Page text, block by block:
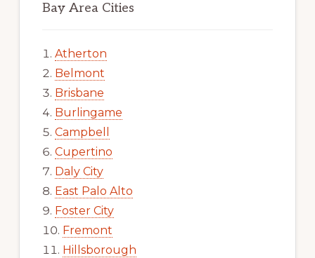
Bay Area Cities
Atherton
Belmont
Brisbane
Burlingame
Campbell
Cupertino
Daly City
East Palo Alto
Foster City
Fremont
Hillsborough